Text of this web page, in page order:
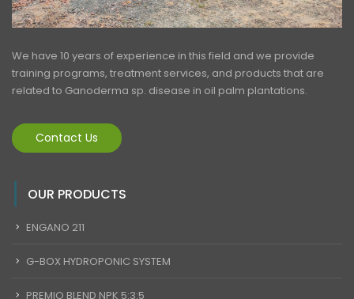
We have 10 years of experience in this field and we provide
training programs, treatment services, and products that are
related to Ganoderma sp. disease in oil palm plantations.
Contact Us
OUR PRODUCTS
ENGANO 211
G-BOX HYDROPONIC SYSTEM
PREMIO BLEND NPK 5:3:5